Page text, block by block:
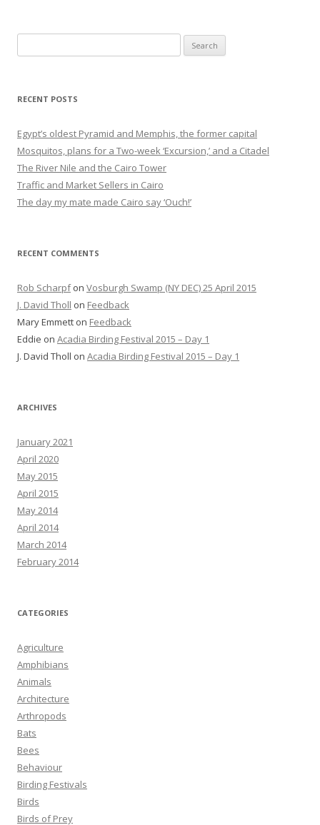
for:
RECENT POSTS
Egypt’s oldest Pyramid and Memphis, the former capital
Mosquitos, plans for a Two-week ‘Excursion,’ and a Citadel
The River Nile and the Cairo Tower
Traffic and Market Sellers in Cairo
The day my mate made Cairo say ‘Ouch!’
RECENT COMMENTS
Rob Scharpfon Vosburgh Swamp (NY DEC) 25 April 2015
J. David Tholl on Feedback
Mary Emmett on Feedback
Eddie on Acadia Birding Festival 2015 – Day 1
J. David Tholl on Acadia Birding Festival 2015 – Day 1
ARCHIVES
January 2021
April 2020
May 2015
April 2015
May 2014
April 2014
March 2014
February 2014
CATEGORIES
Agriculture
Amphibians
Animals
Architecture
Arthropods
Bats
Bees
Behaviour
Birding Festivals
Birds
Birds of Prey